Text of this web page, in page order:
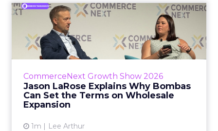
CommerceNext Growth Show 2026
Jason LaRose Explains Why Bombas
Can Set the Terms on Wholesale
Expansion
1m Lee Arthur
Jason LaRose Explains Why
Bombas Can Set the Terms...
Bombas CEO Jason LaRose used his
CommerceNext opening keynote to draw a
Some brands go to wholesale because t...
View article